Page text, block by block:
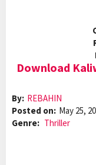
Download
By: REBAHIN
Posted on: May 25,
Genre: Thriller